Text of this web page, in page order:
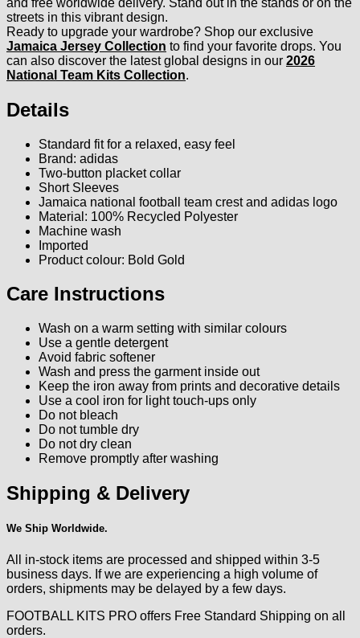
streets in this vibrant design.
Ready to upgrade your wardrobe? Shop our exclusive
Jamaica Jersey Collection to find your favorite drops. You
can also discover the latest global designs in our 2026
National Team Kits Collection.
Details
Standard fit for a relaxed, easy feel
Brand: adidas
Two-button placket collar
Short Sleeves
Jamaica national football team crest and adidas logo
Material: 100% Recycled Polyester
Machine wash
Imported
Product colour: Bold Gold
Care Instructions
Wash on a warm setting with similar colours
Use a gentle detergent
Avoid fabric softener
Wash and press the garment inside out
Keep the iron away from prints and decorative details
Use a cool iron for light touch-ups only
Do not bleach
Do not tumble dry
Do not dry clean
Remove promptly after washing
Shipping & Delivery
We Ship Worldwide.
All in-stock items are processed and shipped within 3-5
business days. If we are experiencing a high volume of
orders, shipments may be delayed by a few days.
FOOTBALL KITS PRO offers Free Standard Shipping on all
orders.